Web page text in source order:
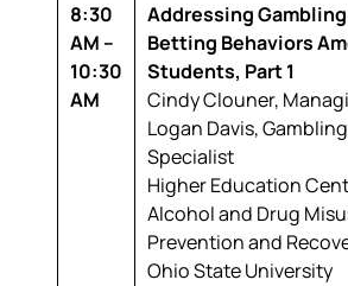
8:30
AM –
10:30
AM
Addressing
Betting Behaviors
Students, Part 1
Cindy Clouner,
Logan Davis,
Specialist
Higher Education
Alcohol and Drug
Prevention and
Ohio State University